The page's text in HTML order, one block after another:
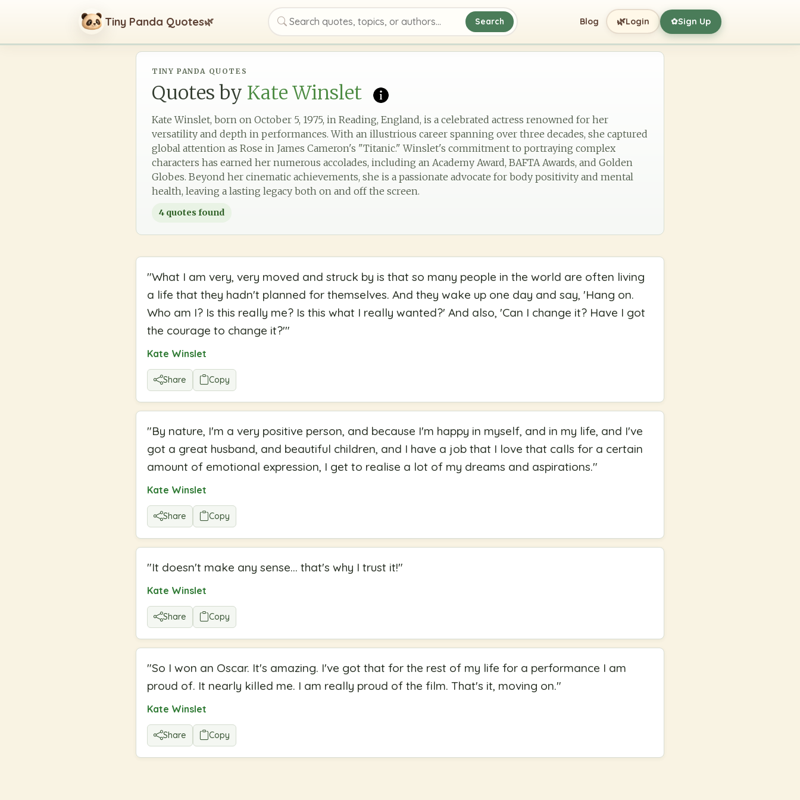
Tiny Panda Quotes🌿
Search quotes, topics, or authors
Search Blog 🌿Login ✿Sign Up
TINY PANDA QUOTES
Quotes by Kate Winslet
Kate Winslet, born on October 5, 1975, in Reading, England, is a celebrated actress renowned for her
versatility and depth in performances. With an illustrious career spanning over three decades, she captured
global attention as Rose in James Cameron's "Titanic." Winslet's commitment to portraying complex
characters has earned her numerous accolades, including an Academy Award, BAFTA Awards, and Golden
Globes. Beyond her cinematic achievements, she is a passionate advocate for body positivity and mental
health, leaving a lasting legacy both on and off the screen.
4 quotes found
"What I am very, very moved and struck by is that so many people in the world are often living
a life that they hadn't planned for themselves. And they wake up one day and say, 'Hang on.
Who am I? Is this really me? Is this what I really wanted?' And also, 'Can I change it? Have I got
the courage to change it?'"
Kate Winslet
Share Copy
"By nature, I'm a very positive person, and because I'm happy in myself, and in my life, and I've
got a great husband, and beautiful children, and I have a job that I love that calls for a certain
amount of emotional expression, I get to realise a lot of my dreams and aspirations."
Kate Winslet
Share Copy
"It doesn't make any sense... that's why I trust it!"
Kate Winslet
Share Copy
"So I won an Oscar. It's amazing. I've got that for the rest of my life for a performance I am
proud of. It nearly killed me. I am really proud of the film. That's it, moving on."
Kate Winslet
Share Copy